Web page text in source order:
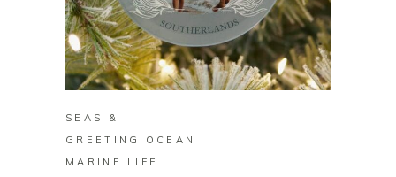
BUY ON ZAZZLE
SEAS &
GREETING OCEAN
MARINE LIFE